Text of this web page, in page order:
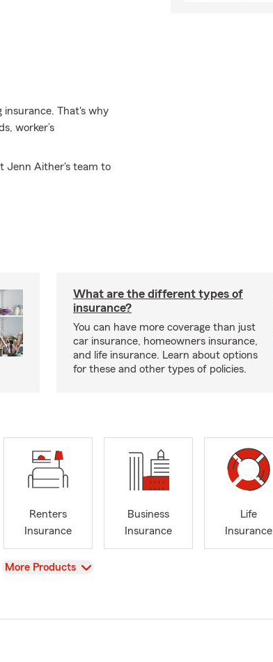
insurance. That's why
worker’s
Jenn Aither's team to
What are the different types of
insurance?
You can have more coverage than just
car insurance, homeowners insurance,
and life insurance. Learn about options
for these and other types of policies.
Renters
Insurance
Business
Insurance
Life
Insurance
View
More Products